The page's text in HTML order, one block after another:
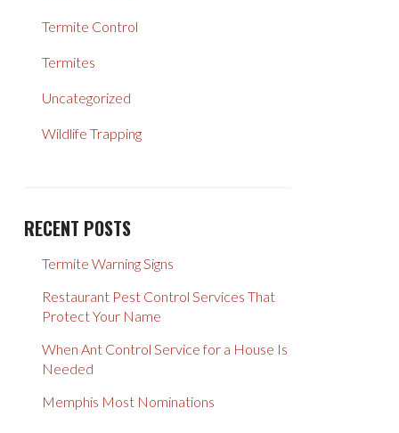
Termite Control
Termites
Uncategorized
Wildlife Trapping
RECENT POSTS
Termite Warning Signs
Restaurant Pest Control Services That
Protect Your Name
When Ant Control Service for a House Is
Needed
Memphis Most Nominations